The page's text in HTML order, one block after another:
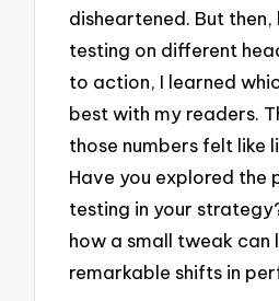
disheartened. But then,
testing on different
to action, I learned
best with my readers.
those numbers felt like
Have you explored the
testing in your
how a small tweak can
remarkable shifts in